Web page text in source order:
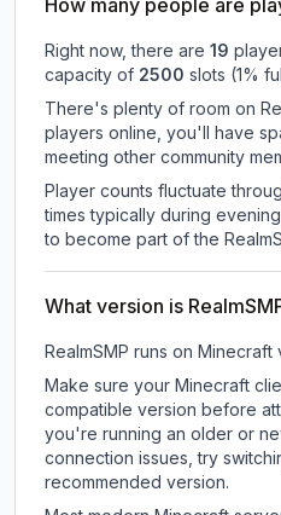
How many people are
Right now, there are 19
capacity of 2500 slots (1%
There's plenty of room on
players online, you'll have
meeting other community
Player counts fluctuate
times typically during
to become part of the
What version is
RealmSMP runs on Minecraft
Make sure your Minecraft
compatible version before
you're running an older or
connection issues, try
recommended version.